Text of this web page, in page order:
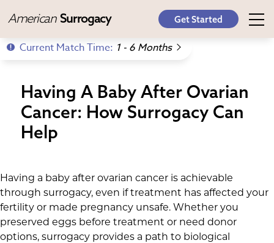
American Surrogacy Get Started
Current Match Time: 1 - 6 Months
Having A Baby After Ovarian
Cancer: How Surrogacy Can
Help
Having a baby after ovarian cancer is achievable
through surrogacy, even if treatment has affected your
fertility or made pregnancy unsafe. Whether you
preserved eggs before treatment or need donor
options, surrogacy provides a path to biological